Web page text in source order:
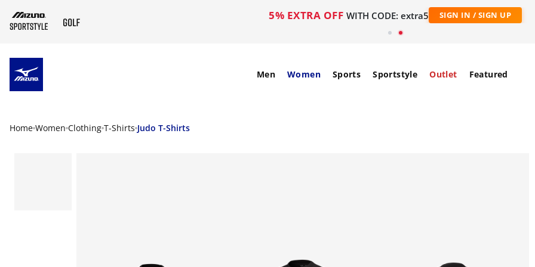
5% EXTRA OFF WITH CODE: extra5 SIGN IN / SIGN UP
Men Women Sports Sportstyle Outlet Featured
Home Women Clothing T-Shirts Judo T-Shirts